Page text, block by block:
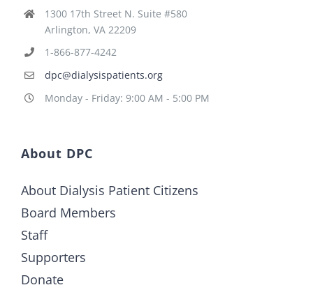
1300 17th Street N. Suite #580
Arlington, VA 22209
1-866-877-4242
dpc@dialysispatients.org
Monday - Friday: 9:00 AM - 5:00 PM
About DPC
About Dialysis Patient Citizens
Board Members
Staff
Supporters
Donate